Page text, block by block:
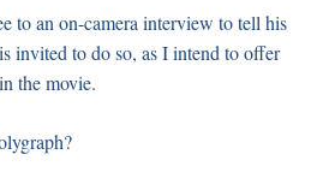
to an on-camera interview to tell his
invited to do so, as I intend to offer
the movie.